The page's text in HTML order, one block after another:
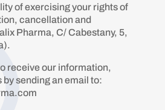
of exercising your rights of
cancellation and
Pharma, C/ Cabestany, 5,
receive our information,
sending an email to: